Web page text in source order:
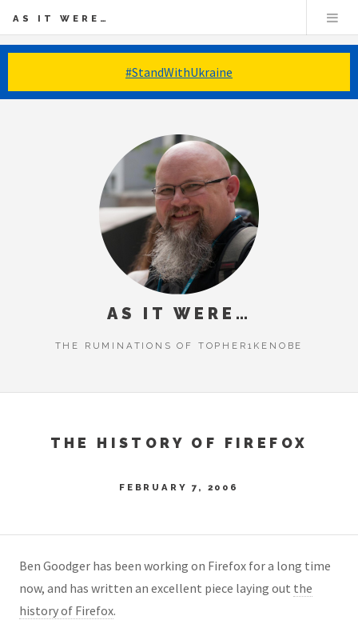
#StandWithUkraine
AS IT WERE…
AS IT WERE…
THE RUMINATIONS OF TOPHER1KENOBE
THE HISTORY OF FIREFOX
FEBRUARY 7, 2006
Ben Goodger has been working on Firefox for a long time
now, and has written an excellent piece laying out the
history of Firefox.